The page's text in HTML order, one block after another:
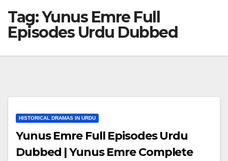
Tag:Yunus Emre Full
Episodes Urdu Dubbed
HISTORICAL DRAMAS IN URDU
Yunus Emre Full Episodes Urdu
Dubbed | Yunus Emre Complete